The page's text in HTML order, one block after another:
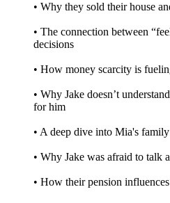
• Why they sold their house
• The connection between
decisions
• How money scarcity is
• Why Jake doesn’t
for him
• A deep dive into Mia's
• Why Jake was afraid to talk
• How their pension